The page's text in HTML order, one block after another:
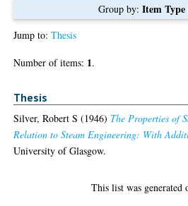
Group by: Item Type
Jump to:Thesis
Number of items: 1.
Thesis
Silver, Robert S (1946) The Properties of
Relation to Steam Engineering: With
University of Glasgow.
This list was generated